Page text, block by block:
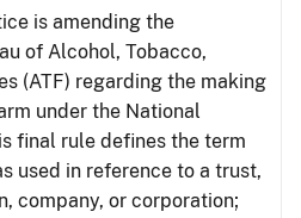
is amending the
of Alcohol, Tobacco,
(ATF) regarding the making
under the National
final rule defines the term
used in reference to a trust,
company, or corporation;